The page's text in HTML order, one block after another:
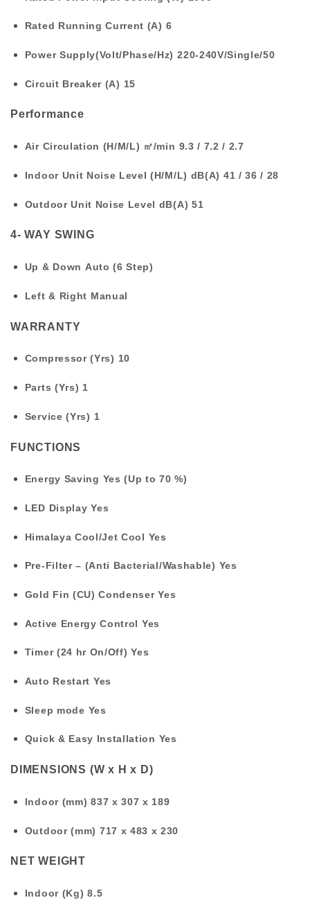
Rated Running Current (A) 6
Power Supply(Volt/Phase/Hz) 220-240V/Single/50
Circuit Breaker (A) 15
Performance
Air Circulation (H/M/L) ㎥/min 9.3 / 7.2 / 2.7
Indoor Unit Noise Level (H/M/L) dB(A) 41 / 36 / 28
Outdoor Unit Noise Level dB(A) 51
4- WAY SWING
Up & Down Auto (6 Step)
Left & Right Manual
WARRANTY
Compressor (Yrs) 10
Parts (Yrs) 1
Service (Yrs) 1
FUNCTIONS
Energy Saving Yes (Up to 70 %)
LED Display Yes
Himalaya Cool/Jet Cool Yes
Pre-Filter – (Anti Bacterial/Washable) Yes
Gold Fin (CU) Condenser Yes
Active Energy Control Yes
Timer (24 hr On/Off) Yes
Auto Restart Yes
Sleep mode Yes
Quick & Easy Installation Yes
DIMENSIONS (W x H x D)
Indoor (mm) 837 x 307 x 189
Outdoor (mm) 717 x 483 x 230
NET WEIGHT
Indoor (Kg) 8.5